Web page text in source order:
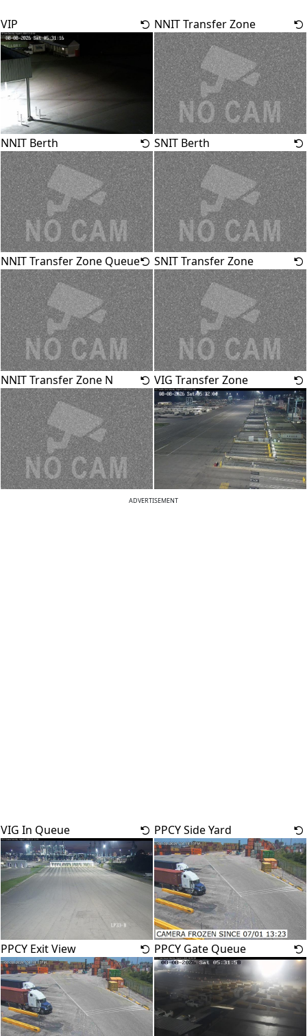
VIP NNIT Transfer Zone
NNIT Berth SNIT Berth
NNIT Transfer Zone Queue SNIT Transfer Zone
NNIT Transfer Zone N VIG Transfer Zone
ADVERTISEMENT
VIG In Queue PPCY Side Yard
PPCY Exit View PPCY Gate Queue